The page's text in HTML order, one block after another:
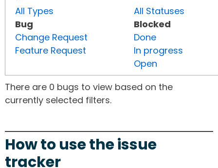
All Types
Bug
Change Request
Feature Request
All Statuses
Blocked
Done
In progress
Open
There are 0 bugs to view based on the
currently selected filters.
How to use the issue
tracker